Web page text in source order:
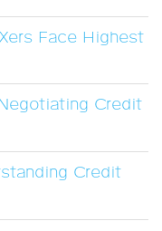
Face Highest
Credit
Credit